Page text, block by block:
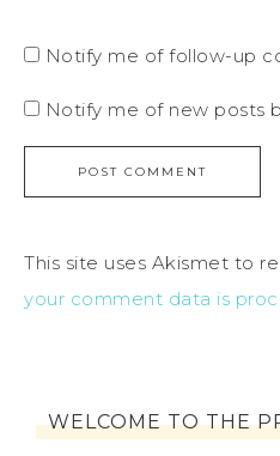
Notify me of follow-up
Notify me of new posts
This site uses Akismet to
your comment data is
WELCOME TO THE